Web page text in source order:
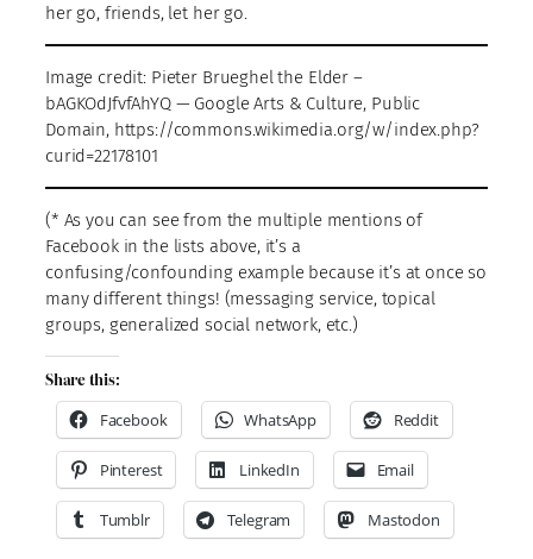
her go, friends, let her go.
Image credit: Pieter Brueghel the Elder –
bAGKOdJfvfAhYQ — Google Arts & Culture, Public
Domain, https://commons.wikimedia.org/w/index.php?
curid=22178101
(* As you can see from the multiple mentions of
Facebook in the lists above, it’s a
confusing/confounding example because it’s at once so
many different things! (messaging service, topical
groups, generalized social network, etc.)
Share this:
Facebook
WhatsApp Reddit
Pinterest LinkedIn Email
Tumblr Telegram Mastodon